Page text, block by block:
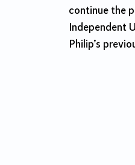
continue the
Independent
Philip’s